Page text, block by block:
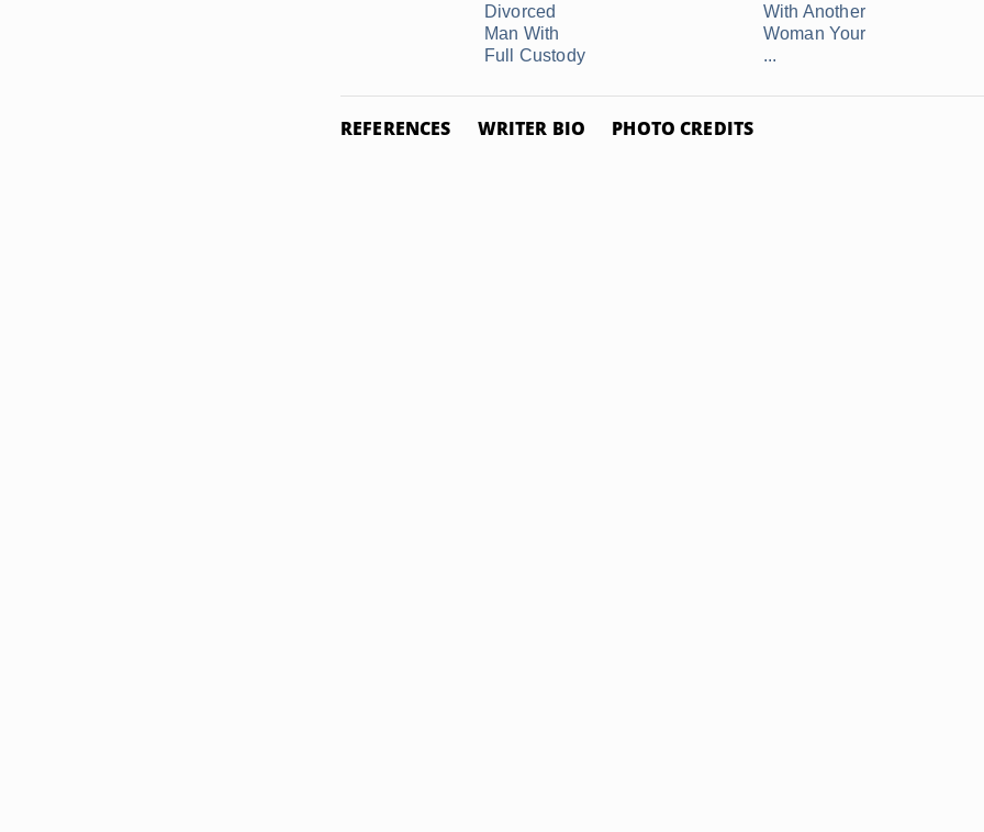
Divorced
Man With
Full Custody
With Another
Woman Your
...
REFERENCES WRITER BIO PHOTO CREDITS